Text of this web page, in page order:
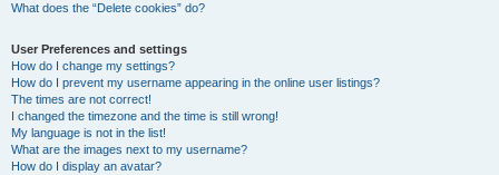
What does the “Delete cookies” do?
User Preferences and settings
How do I change my settings?
How do I prevent my username appearing in the online user listings?
The times are not correct!
I changed the timezone and the time is still wrong!
My language is not in the list!
What are the images next to my username?
How do I display an avatar?